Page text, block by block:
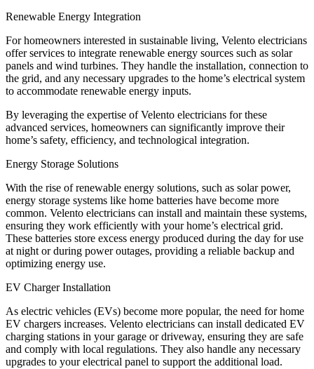
Renewable Energy Integration
For homeowners interested in sustainable living, Velento electricians
offer services to integrate renewable energy sources such as solar
panels and wind turbines. They handle the installation, connection to
the grid, and any necessary upgrades to the home’s electrical system
to accommodate renewable energy inputs.
By leveraging the expertise of Velento electricians for these
advanced services, homeowners can significantly improve their
home’s safety, efficiency, and technological integration.
Energy Storage Solutions
With the rise of renewable energy solutions, such as solar power,
energy storage systems like home batteries have become more
common. Velento electricians can install and maintain these systems,
ensuring they work efficiently with your home’s electrical grid.
These batteries store excess energy produced during the day for use
at night or during power outages, providing a reliable backup and
optimizing energy use.
EV Charger Installation
As electric vehicles (EVs) become more popular, the need for home
EV chargers increases. Velento electricians can install dedicated EV
charging stations in your garage or driveway, ensuring they are safe
and comply with local regulations. They also handle any necessary
upgrades to your electrical panel to support the additional load.